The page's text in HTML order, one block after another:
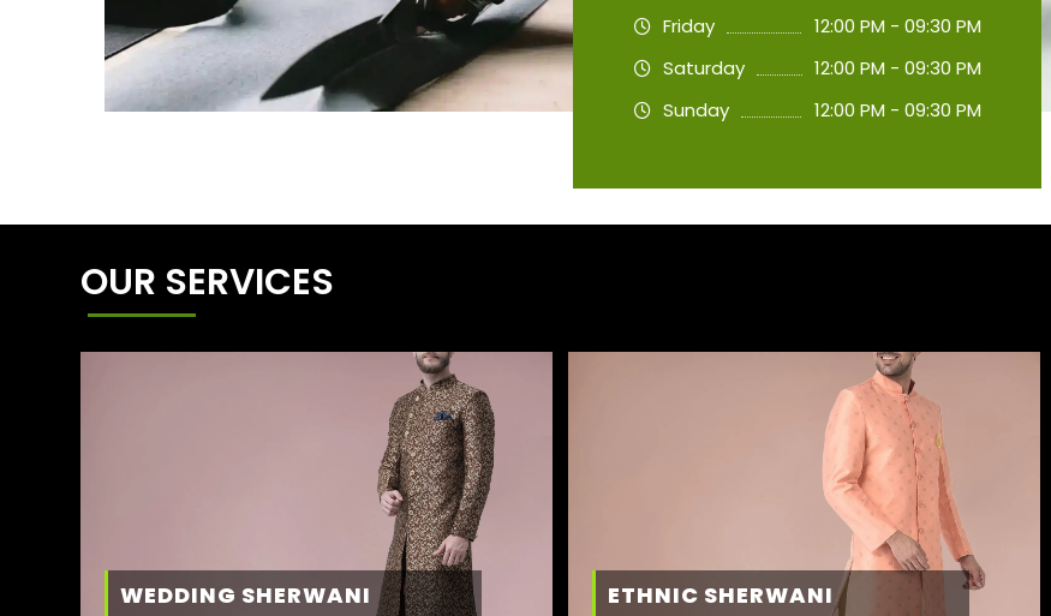
Friday
12:00 PM - 09:30 PM
Saturday
12:00 PM - 09:30 PM
Sunday
12:00 PM - 09:30 PM
OUR SERVICES
WEDDING SHERWANI ETHNIC SHERWANI